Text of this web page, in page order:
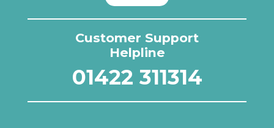
Customer Support
Helpline
01422 311314